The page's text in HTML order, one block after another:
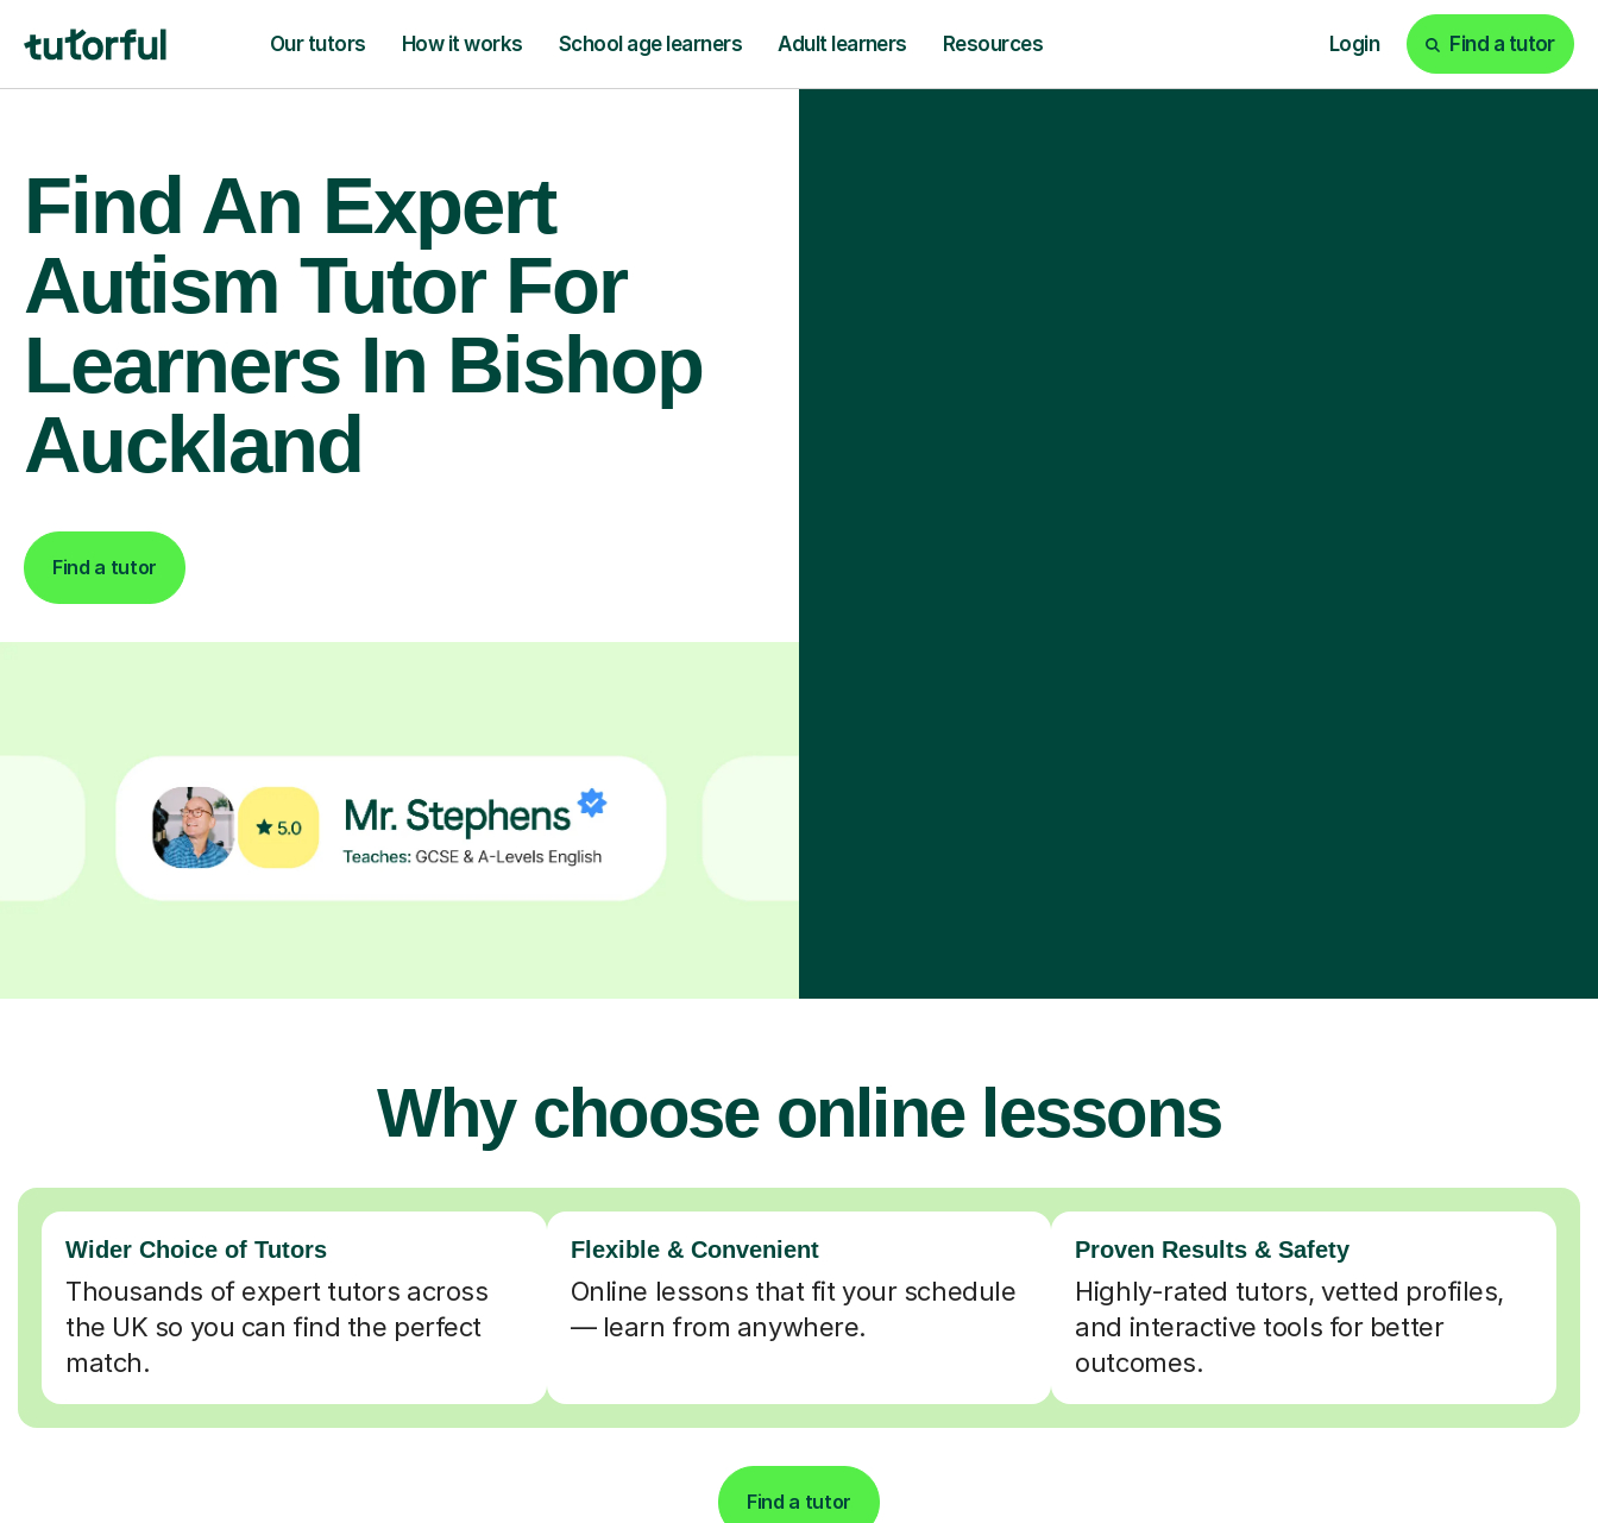
Our tutors How it works School age learners Adult learners Resources Login Find a tutor
Find An Expert
Autism Tutor For
Learners In Bishop
Auckland
Find a tutor
Why choose online lessons
Wider Choice of Tutors
Thousands of expert tutors across
the UK so you can find the perfect
match.
Flexible & Convenient
Online lessons that fit your schedule
— learn from anywhere.
Proven Results & Safety
Highly-rated tutors, vetted profiles,
and interactive tools for better
outcomes.
Find a tutor